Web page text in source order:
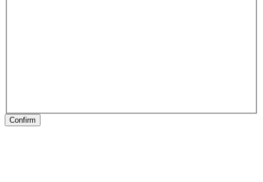
Confirm